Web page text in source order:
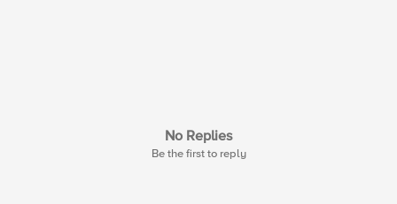
No Replies
Be the first to reply